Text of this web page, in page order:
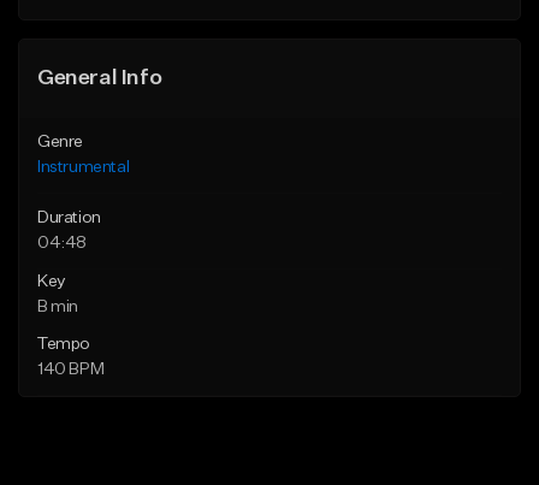
General Info
Genre
Instrumental
Duration
04:48
Key
B min
Tempo
140 BPM